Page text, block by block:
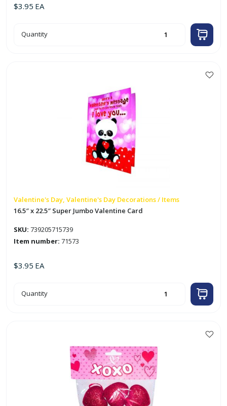
$3.95 EA
16.5"
x
Quantity
Valentine's Day, Valentine's Day Decorations / Items
16.5″ x 22.5″ Super Jumbo Valentine Card
SKU: 739205715739
Item number: 71573
$3.95 EA
16.5"
x
Quantity